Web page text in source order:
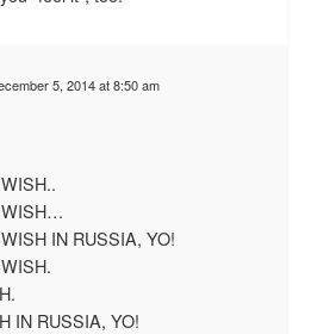
5, 2014 at 8:50 am
IN RUSSIA, YO!
IN RUSSIA, YO!